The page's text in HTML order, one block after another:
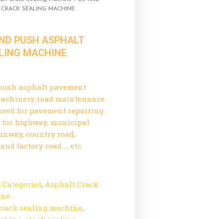
SEALING MACHINE
PUSH ASPHALT
MACHINE
asphalt pavement
road maintenance
for pavement repairing
highway, municipal
country road,
factory road , , etc.
, Asphalt Crack
sealing machine,